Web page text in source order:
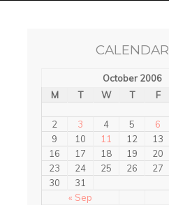
CALENDAR
October 2006
M
T W T F
« Sep
2
3 4 5 6
9
10 11 12 13
16
17 18 19 20
23
24 25 26 27
30
31